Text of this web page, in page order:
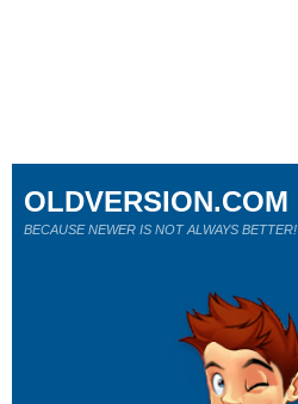
OLDVERSION.COM
BECAUSE NEWER IS NOT ALWAYS BETTER!